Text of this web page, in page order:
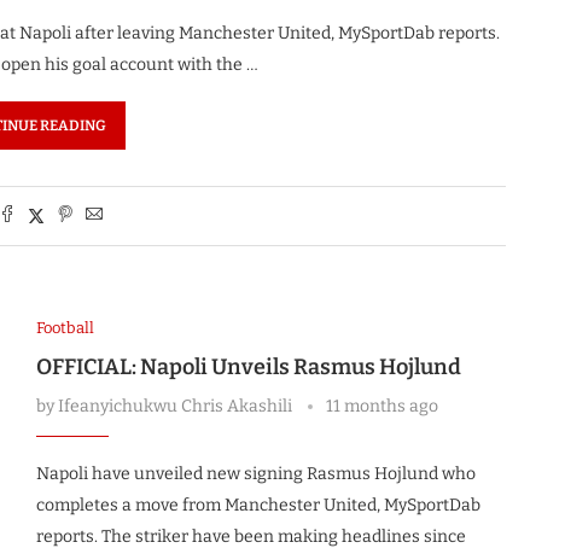
Napoli after leaving Manchester United, MySportDab reports.
his goal account with the …
READING
Football
OFFICIAL: Napoli Unveils Rasmus Hojlund
byIfeanyichukwu Chris Akashili 11 months ago
Napoli have unveiled new signing Rasmus Hojlund who
completes a move from Manchester United, MySportDab
reports. The striker have been making headlines since